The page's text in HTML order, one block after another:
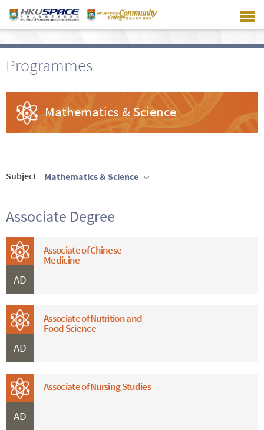
main
Programmes
Mathematics & Science
Subject Mathematics & Science
Associate Degree
AD
Associate of Chinese
Medicine
AD
Associate of Nutrition and
Food Science
AD
Associate of Nursing Studies